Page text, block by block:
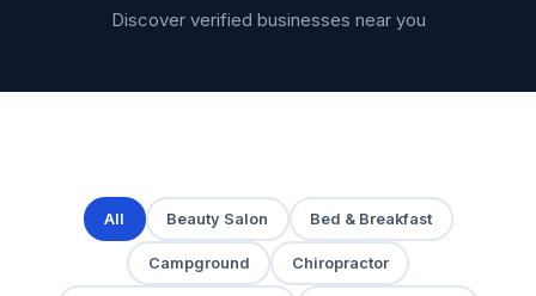
Discover verified businesses near you
All Beauty Salon Bed & Breakfast
Campground Chiropractor